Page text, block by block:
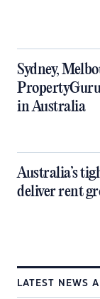
Sydney,
in Australia
Australia’s
deliver rent
LATEST NEWS